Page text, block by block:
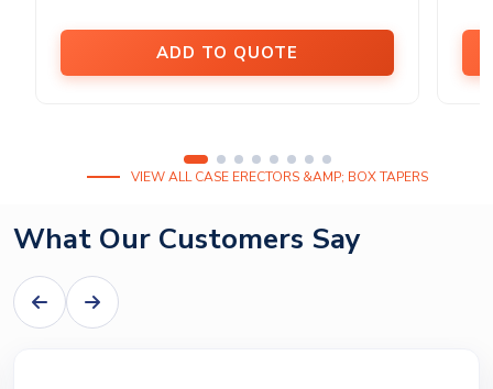
ADD TO QUOTE
VIEW ALL CASE ERECTORS &AMP; BOX TAPERS
What Our Customers Say